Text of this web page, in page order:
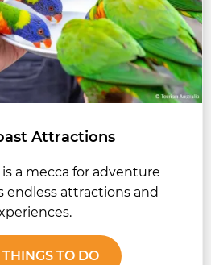
Attractions
a mecca for adventure
endless attractions and
TO DO